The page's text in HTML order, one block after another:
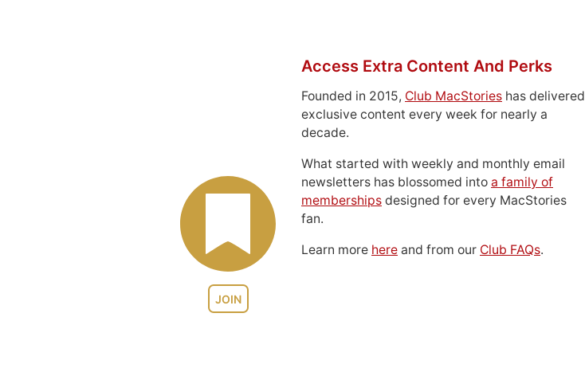
JOIN
Access Extra Content And Perks
Founded in 2015, Club MacStories has delivered
exclusive content every week for nearly a
decade.
What started with weekly and monthly email
newsletters has blossomed into a family of
memberships designed for every MacStories
fan.
Learn more here and from our Club FAQs.